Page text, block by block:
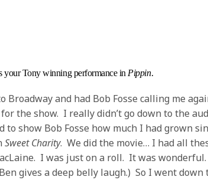
your Tony winning performance in Pippin.
Broadway and had Bob Fosse calling me
the show. I really didn’t go down to the
to show Bob Fosse how much I had grown
Sweet Charity. We did the movie… I had all
I was just on a roll. It was
gives a deep belly laugh.) So I went down